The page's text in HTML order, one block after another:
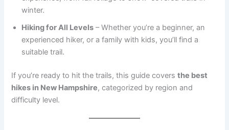
winter.
Hiking for All Levels – Whether you’re a beginner, an
experienced hiker, or a family with kids, you’ll find a
suitable trail.
If you’re ready to hit the trails, this guide coversthe best
hikes in New Hampshire, categorized by region and
difficulty level.